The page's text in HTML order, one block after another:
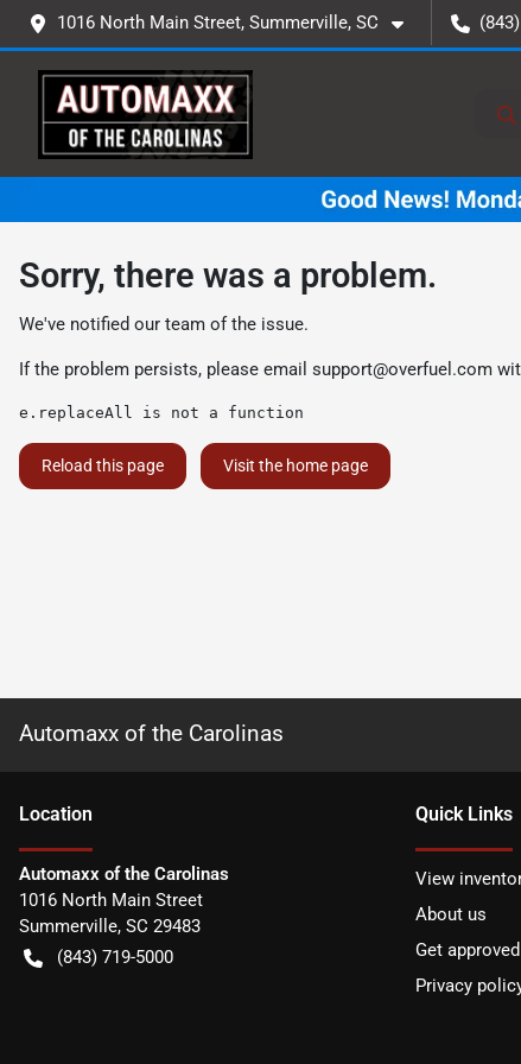
1016 North Main Street, Summerville, SC
Sorry, there was a problem.
We've notified our team of the issue.
If the problem persists, please email support@overfuel.com
e.replaceAll is not a function
Reload this page Visit the home page
Automaxx of the Carolinas
Location
Automaxx of the Carolinas
1016 North Main Street
Summerville, SC 29483
(843) 719-5000
Quick Links
View
About us
Get approved
Privacy